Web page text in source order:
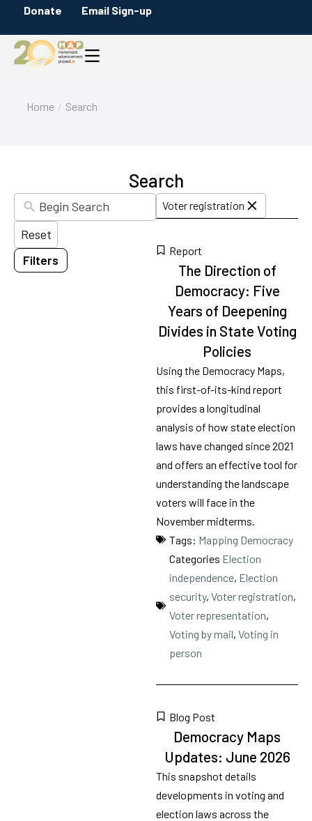
search
results
Donate Email Sign-up
You are here:
Home Search
Search
Reset
Filters
Filters
Content Type
Briefs
Infographics
Blog Posts
Press Releases
Reports
Category
17
Voter registration
Report
The Direction of
Democracy: Five
Years of Deepening
Divides in State Voting
Policies
Using the Democracy Maps,
this first-of-its-kind report
provides a longitudinal
analysis of how state election
laws have changed since 2021
and offers an effective tool for
understanding the landscape
voters will face in the
November midterms.
Tags: Mapping Democracy
Categories Election
independence, Election
security, Voter registration,
Voter representation,
Voting by mail, Voting in
person
Blog Post
Democracy Maps
Updates: June 2026
This snapshot details
developments in voting and
election laws across the